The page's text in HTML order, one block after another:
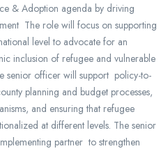
& Adoption agenda by driving
The role will focus on supporting
level to advocate for an
inclusion of refugee and vulnerable
senior officer will support policy-to-
planning and budget processes,
and ensuring that refugee
at different levels. The senior
partner to strengthen